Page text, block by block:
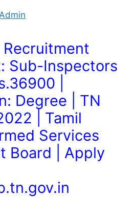
Admin
Recruitment
Sub-Inspectors
|
Degree | TN
| Tamil
Services
Board | Apply